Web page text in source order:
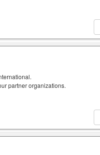
partner organizations.